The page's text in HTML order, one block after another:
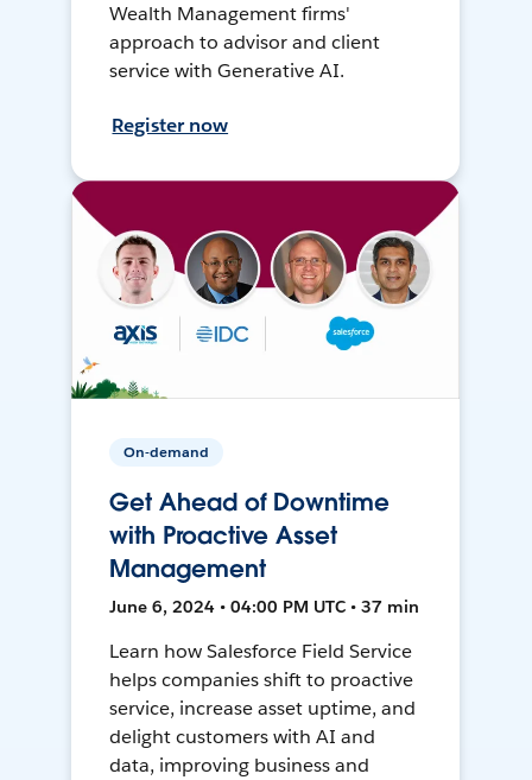
Wealth Management firms'
approach to advisor and client
service with Generative AI.
Register now
On-demand
Get Ahead of Downtime
with Proactive Asset
Management
June 6, 2024 • 04:00 PM UTC • 37 min
Learn how Salesforce Field Service
helps companies shift to proactive
service, increase asset uptime, and
delight customers with AI and
data, improving business and